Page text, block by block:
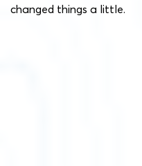
changed things a little.